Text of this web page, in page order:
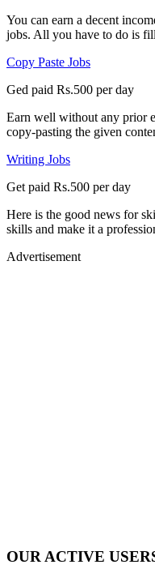
You can earn a decent
jobs. All you have to do is
Copy Paste Jobs
Ged paid Rs.500 per day
Earn well without any prior
copy-pasting the given
Writing Jobs
Get paid Rs.500 per day
Here is the good news for
skills and make it a
Advertisement
OUR ACTIVE